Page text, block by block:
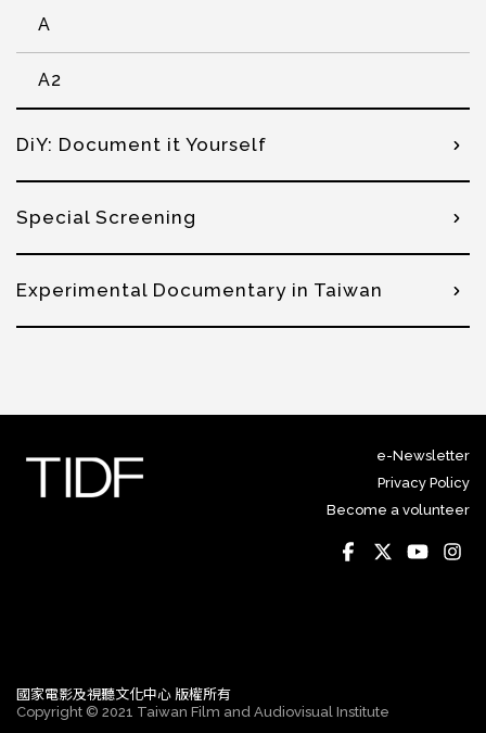
A
A2
DiY: Document it Yourself
Special Screening
Experimental Documentary in Taiwan
e-Newsletter
Privacy Policy
Become a volunteer
國家電影及視聽文化中心 版權所有
Copyright © 2021 Taiwan Film and Audiovisual Institute